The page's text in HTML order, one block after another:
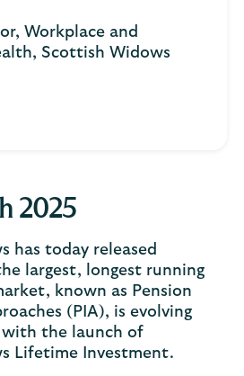
Workplace and
Scottish Widows
2025
has today released
largest, longest running
known as Pension
(PIA), is evolving
the launch of
Lifetime Investment.